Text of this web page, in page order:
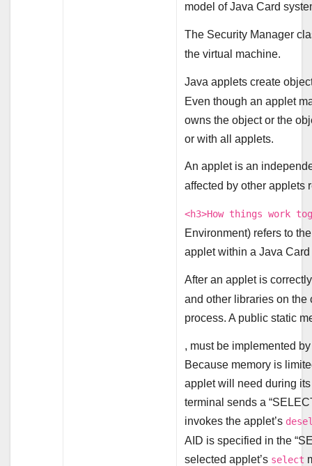
model of Java Card
The Security Manager
the virtual machine.
Java applets create
Even though an applet
owns the object or the
or with all applets.
An applet is an
affected by other applets
<h3>How things work
Environment) refers to
applet within a Java
After an applet is
and other libraries on the
process. A public static
, must be implemented
Because memory is
applet will need during
terminal sends a
invokes the applet’s
AID is specified in the
selected applet’s select